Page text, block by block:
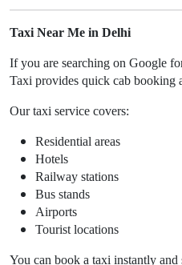
Taxi Near Me in Delhi
If you are searching on Google
Taxi provides quick cab booking
Our taxi service covers:
Residential areas
Hotels
Railway stations
Bus stands
Airports
Tourist locations
You can book a taxi instantly